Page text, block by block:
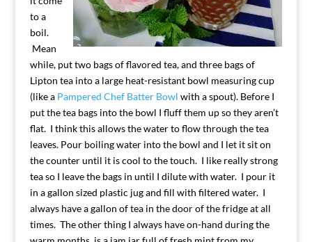
to a
boil.
Mean
while, put two bags of flavored tea, and three bags of
Lipton tea into a large heat-resistant bowl measuring cup
(like a Pampered Chef Batter Bowl with a spout). Before I
put the tea bags into the bowl I fluff them up so they aren’t
flat. I think this allows the water to flow through the tea
leaves. Pour boiling water into the bowl and I let it sit on
the counter until it is cool to the touch. I like really strong
tea so I leave the bags in until I dilute with water. I pour it
in a gallon sized plastic jug and fill with filtered water. I
always have a gallon of tea in the door of the fridge at all
times. The other thing I always have on-hand during the